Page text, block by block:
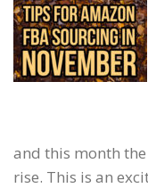
and this month
rise. This is an